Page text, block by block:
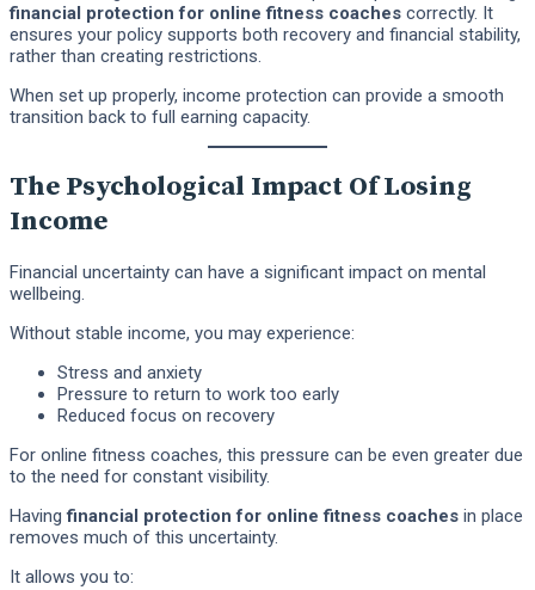
financial protection for online fitness coaches correctly. It
ensures your policy supports both recovery and financial stability,
rather than creating restrictions.
When set up properly, income protection can provide a smooth
transition back to full earning capacity.
The Psychological Impact Of Losing
Income
Financial uncertainty can have a significant impact on mental
wellbeing.
Without stable income, you may experience:
Stress and anxiety
Pressure to return to work too early
Reduced focus on recovery
For online fitness coaches, this pressure can be even greater due
to the need for constant visibility.
Havingfinancial protection for online fitness coaches in place
removes much of this uncertainty.
It allows you to: